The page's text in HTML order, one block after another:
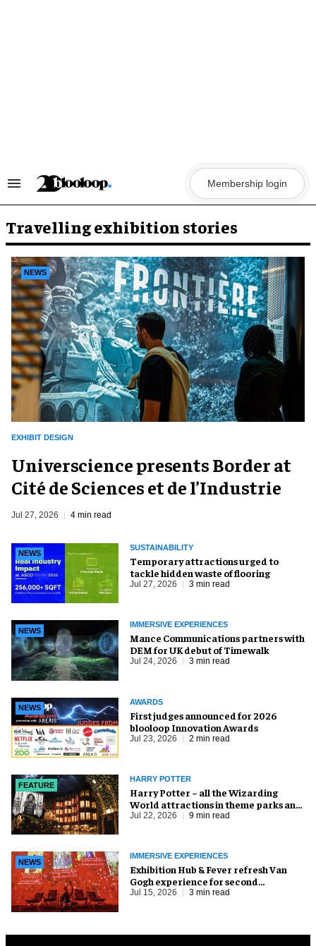
Search
Navigation
Membership login
Travelling exhibition stories
NEWS
EXHIBIT DESIGN
Universcience presents Border at
Cité de Sciences et de l’Industrie
Jul 27, 2026 4 min read
SUSTAINABILITY
NEWS
Temporary attractions urged to
tackle hidden waste of flooring
Jul 27, 2026 3 min read
IMMERSIVE EXPERIENCES
NEWS
Mance Communications partners with
DEM for UK debut of Timewalk
Jul 24, 2026 3 min read
AWARDS
NEWS
First judges announced for 2026
blooloop Innovation Awards
Jul 23, 2026 2 min read
HARRY POTTER
FEATURE
Harry Potter – all the Wizarding
World attractions in theme parks and
beyond
Jul 22, 2026 9 min read
IMMERSIVE EXPERIENCES
NEWS
Exhibition Hub & Fever refresh Van
Gogh experience for second
Cincinnati run
Jul 15, 2026 3 min read